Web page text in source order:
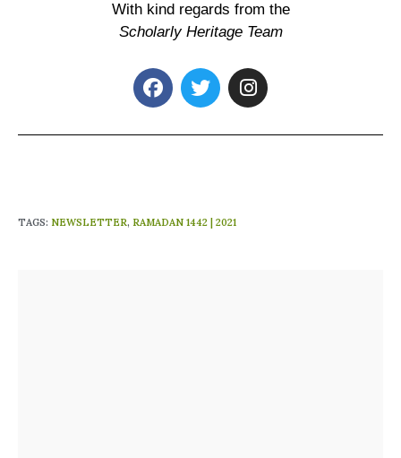
With kind regards from the
Scholarly Heritage Team
TAGS: NEWSLETTER, RAMADAN 1442 | 2021